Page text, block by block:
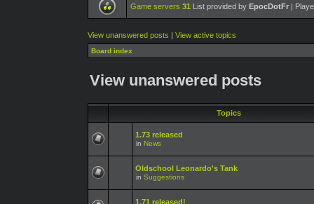
Game servers 31 List provided by EpocDotFr |
View unanswered posts | View active topics
Board index
View unanswered posts
Topics
1.73 released
in News
Oldschool Leonardo's Tank
in Suggestions
1.71 released!